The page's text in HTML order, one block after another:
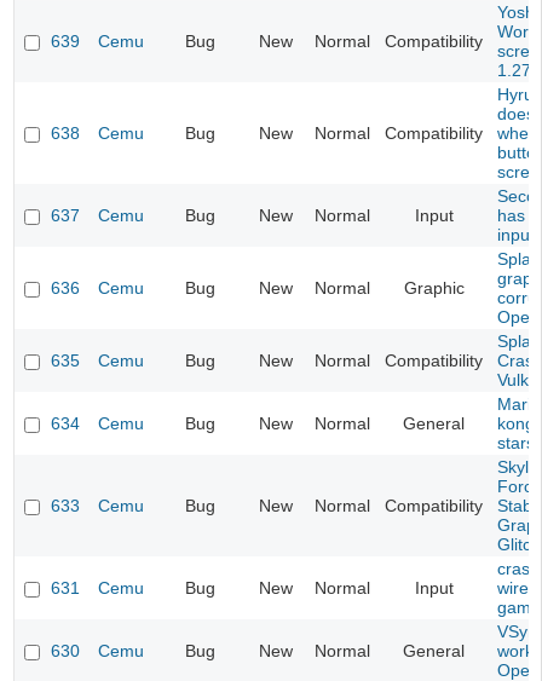
639 Cemu Bug New Normal Compatibility
638 Cemu Bug New Normal Compatibility
when
637 Cemu Bug New Normal Input
has
input
636 Cemu Bug New Normal Graphic
635 Cemu Bug New Normal Compatibility
634 Cemu Bug New Normal General
kong
stars
633 Cemu Bug New Normal Compatibility
631 Cemu Bug New Normal Input
630 Cemu Bug New Normal General